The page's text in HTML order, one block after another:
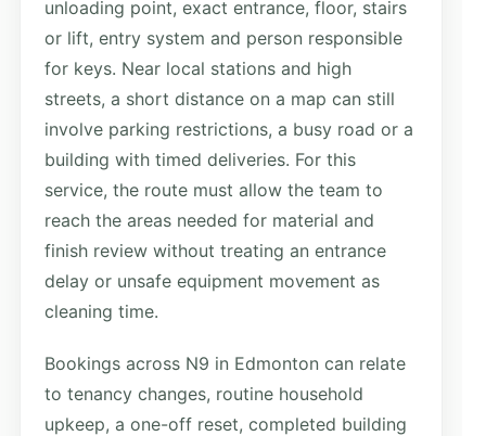
unloading point, exact entrance, floor, stairs
or lift, entry system and person responsible
for keys. Near local stations and high
streets, a short distance on a map can still
involve parking restrictions, a busy road or a
building with timed deliveries. For this
service, the route must allow the team to
reach the areas needed for material and
finish review without treating an entrance
delay or unsafe equipment movement as
cleaning time.
Bookings across N9 in Edmonton can relate
to tenancy changes, routine household
upkeep, a one-off reset, completed building